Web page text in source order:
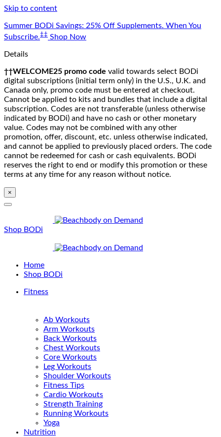
Skip to content
Summer BODi Savings: 25% Off Supplements. When You
Subscribe.‡‡ Shop Now
Details
††WELCOME25 promo code valid towards select BODi
digital subscriptions (initial term only) in the U.S., U.K. and
Canada only, promo code must be entered at checkout.
Cannot be applied to kits and bundles that include a digital
subscription. Codes are not transferable (unless otherwise
indicated by BODi) and have no cash or other monetary
value. Codes may not be combined with any other
promotion, offer, discount, etc. unless otherwise indicated,
and cannot be applied to previously placed orders. The code
cannot be redeemed for cash or cash equivalents. BODi
reserves the right to end or modify this promotion or these
terms at any time for any reason without notice.
×
Shop BODi
Home
Shop BODi
Fitness
Ab Workouts
Arm Workouts
Back Workouts
Chest Workouts
Core Workouts
Leg Workouts
Shoulder Workouts
Fitness Tips
Cardio Workouts
Strength Training
Running Workouts
Yoga
Nutrition